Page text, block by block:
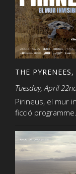
THE
Tuesday, April
Pirineus, el mur
ficció programme.